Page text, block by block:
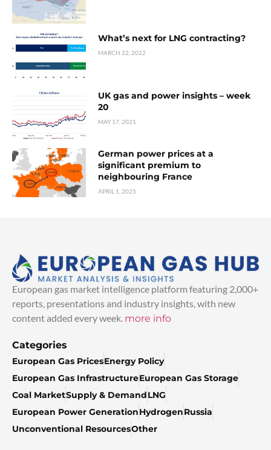
What’s next for LNG contracting?
MARCH 22, 2022
UK gas and power insights – week
20
MAY 17, 2021
German power prices at a
significant premium to
neighbouring France
APRIL 1, 2025
European gas market intelligence platform featuring 2,000+
reports, presentations and industry insights, with new
content added every week. more info
Categories
European Gas PricesEnergy Policy
European Gas InfrastructureEuropean Gas Storage
Coal MarketSupply & DemandLNG
European Power GenerationHydrogenRussia
Unconventional ResourcesOther